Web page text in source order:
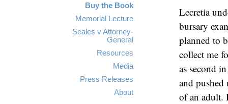
Buy the Book
Memorial Lecture
Seales v Attorney-
General
Resources
Media
Press Releases
About
Lecretia
bursary
planned to
collect me
as second
and
of an adult.